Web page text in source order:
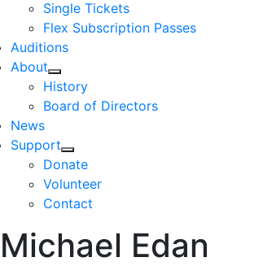
Single Tickets
Flex Subscription Passes
Auditions
About
History
Board of Directors
News
Support
Donate
Volunteer
Contact
Michael Edan